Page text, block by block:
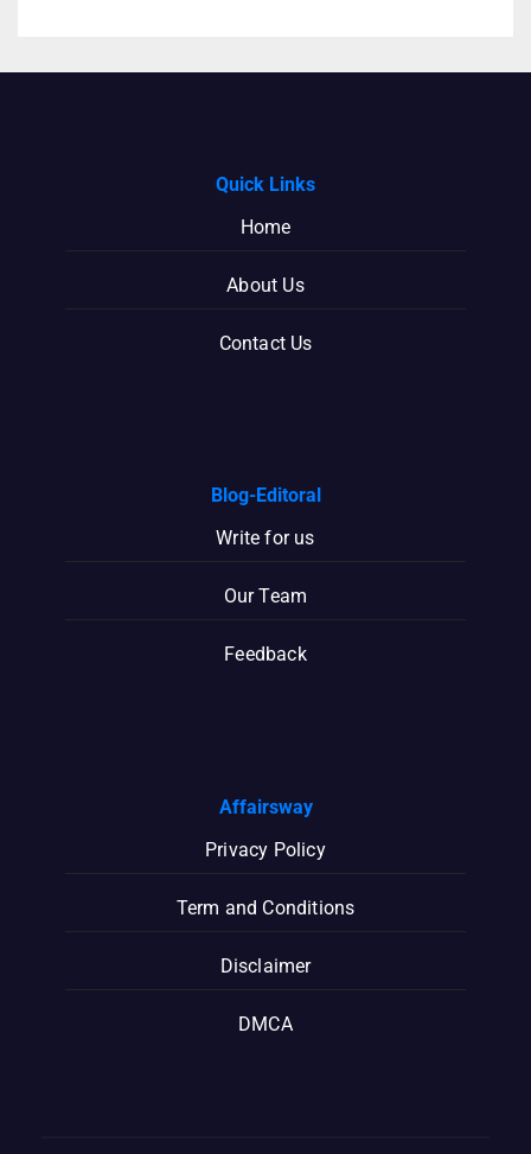
Quick Links
Home
About Us
Contact Us
Blog-Editoral
Write for us
Our Team
Feedback
Affairsway
Privacy Policy
Term and Conditions
Disclaimer
DMCA